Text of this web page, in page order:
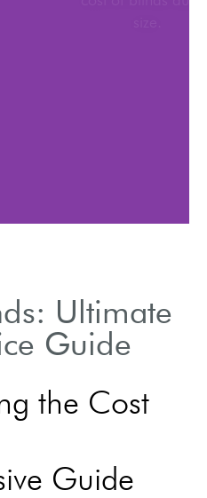
Ultimate
Guide
the Cost
Guide